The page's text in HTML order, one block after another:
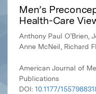
Men’s
Health-Care
Anthony Paul O’Brien,
Anne McNeil, Richard
American Journal of
Publications
DOI: 10.1177/